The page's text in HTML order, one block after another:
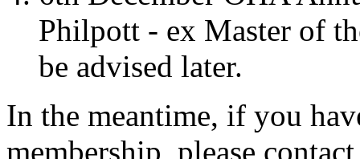
Philpott - ex Master of
be advised later.
In the meantime, if you
membership, please